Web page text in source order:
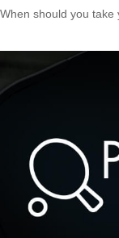
When should you take